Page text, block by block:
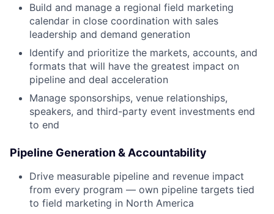
Build and manage a regional field marketing
calendar in close coordination with sales
leadership and demand generation
Identify and prioritize the markets, accounts, and
formats that will have the greatest impact on
pipeline and deal acceleration
Manage sponsorships, venue relationships,
speakers, and third-party event investments end
to end
Pipeline Generation & Accountability
Drive measurable pipeline and revenue impact
from every program — own pipeline targets tied
to field marketing in North America